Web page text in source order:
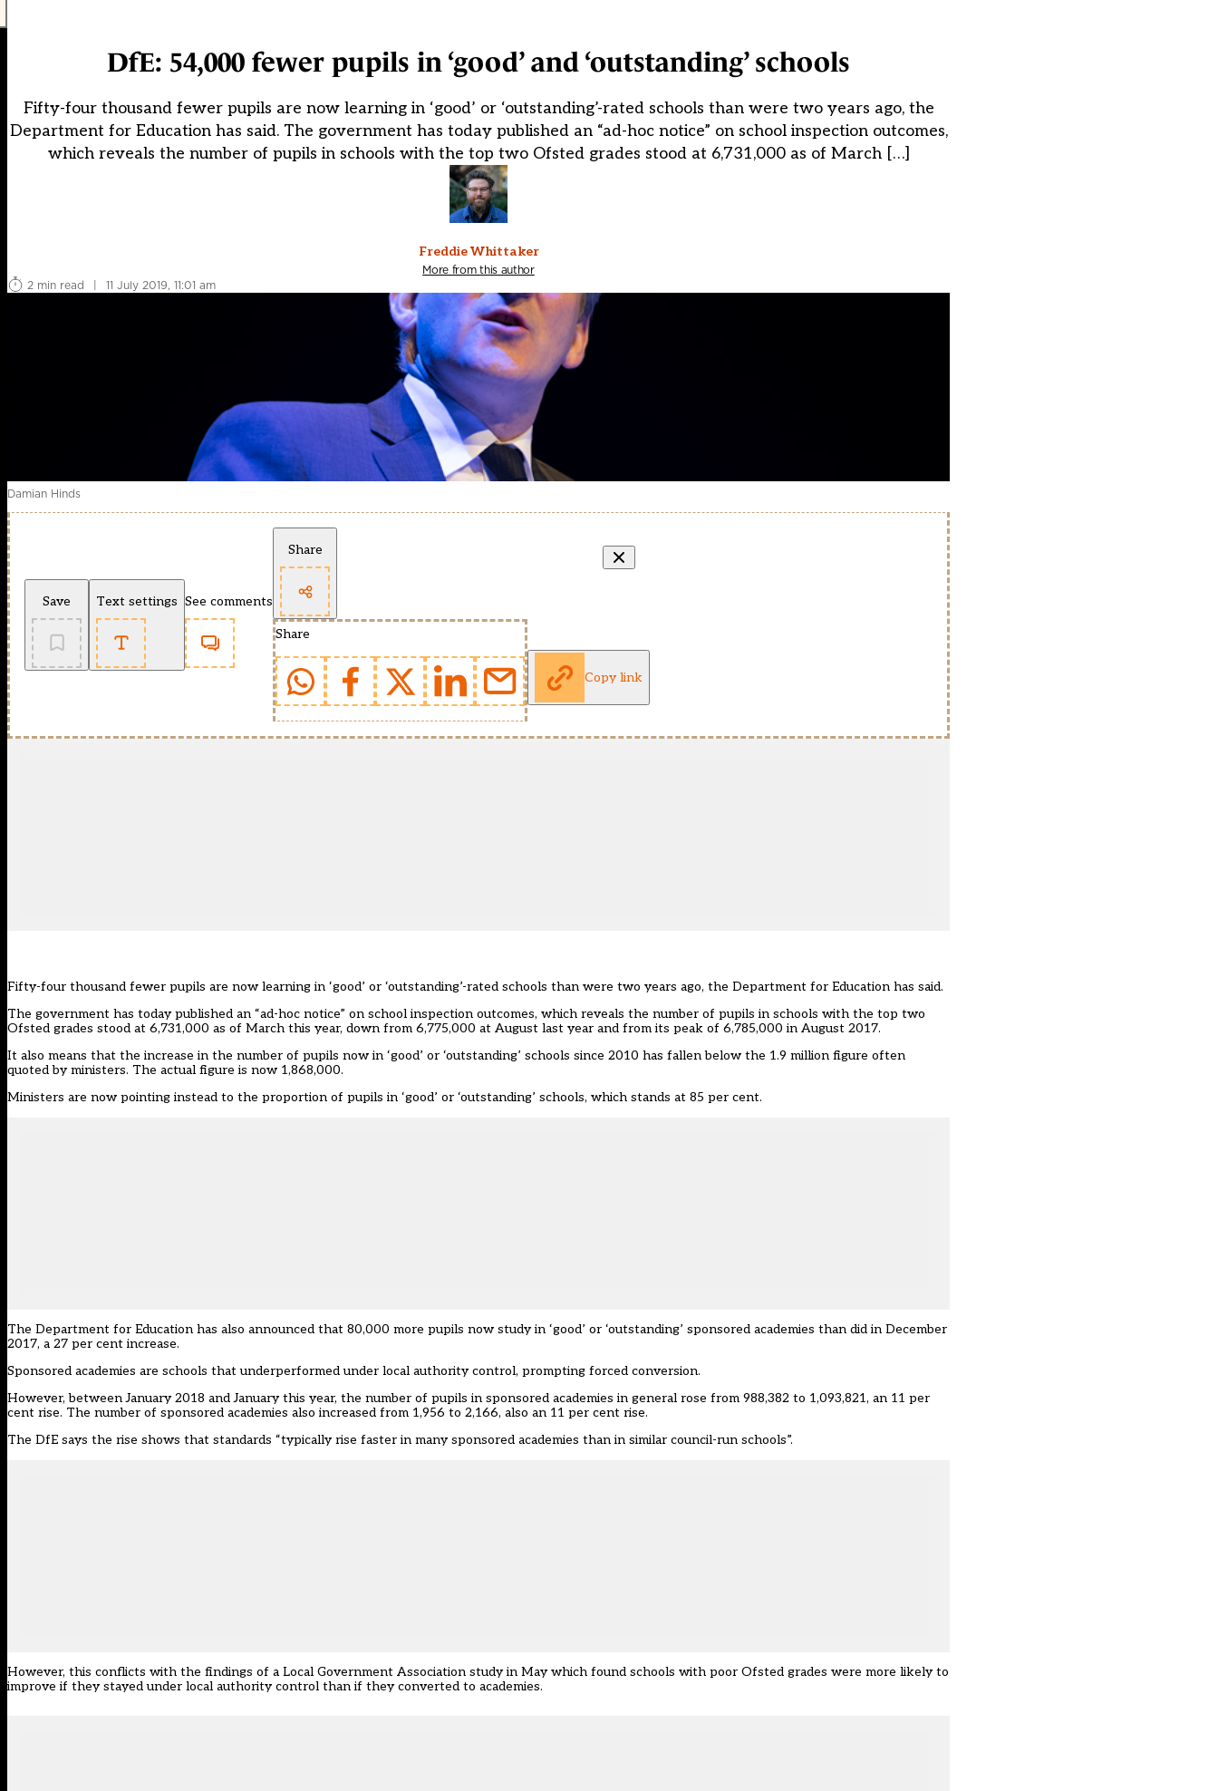
DfE: 54,000 fewer pupils in ‘good’ and ‘outstanding’ schools
Fifty-four thousand fewer pupils are now learning in ‘good’ or ‘outstanding’-rated schools than were two years ago, the
Department for Education has said. The government has today published an “ad-hoc notice” on school inspection outcomes,
which reveals the number of pupils in schools with the top two Ofsted grades stood at 6,731,000 as of March […]
Freddie Whittaker
More from this author
2 min read
| 11 July 2019, 11:01 am
Damian Hinds
Save Text settings See comments
Share
Share
Copy link
Fifty-four thousand fewer pupils are now learning in ‘good’ or ‘outstanding’-rated schools than were two years ago, the Department for Education has said.
The government has today published an “ad-hoc notice” on school inspection outcomes, which reveals the number of pupils in schools with the top two
Ofsted grades stood at 6,731,000 as of March this year, down from 6,775,000 at August last year and from its peak of 6,785,000 in August 2017.
It also means that the increase in the number of pupils now in ‘good’ or ‘outstanding’ schools since 2010 has fallen below the 1.9 million figure often
quoted by ministers. The actual figure is now 1,868,000.
Ministers are now pointing instead to the proportion of pupils in ‘good’ or ‘outstanding’ schools, which stands at 85 per cent.
The Department for Education has also announced that 80,000 more pupils now study in ‘good’ or ‘outstanding’ sponsored academies than did in December
2017, a 27 per cent increase.
Sponsored academies are schools that underperformed under local authority control, prompting forced conversion.
However, between January 2018 and January this year, the number of pupils in sponsored academies in general rose from 988,382 to 1,093,821, an 11 per
cent rise. The number of sponsored academies also increased from 1,956 to 2,166, also an 11 per cent rise.
The DfE says the rise shows that standards “typically rise faster in many sponsored academies than in similar council-run schools”.
However, this conflicts with the findings of a Local Government Association study in May which found schools with poor Ofsted grades were more likely to
improve if they stayed under local authority control than if they converted to academies.